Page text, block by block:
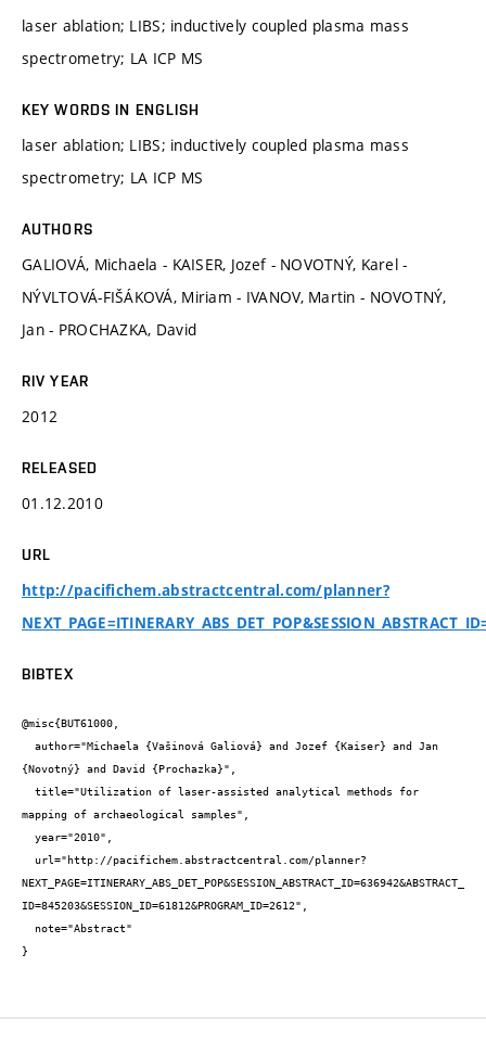
laser ablation; LIBS; inductively coupled plasma mass
spectrometry; LA ICP MS
KEY WORDS IN ENGLISH
laser ablation; LIBS; inductively coupled plasma mass
spectrometry; LA ICP MS
AUTHORS
GALIOVÁ, Michaela - KAISER, Jozef - NOVOTNÝ, Karel -
NÝVLTOVÁ-FIŠÁKOVÁ, Miriam - IVANOV, Martin - NOVOTNÝ,
Jan - PROCHAZKA, David
RIV YEAR
2012
RELEASED
01.12.2010
URL
http://pacifichem.abstractcentral.com/planner?
BIBTEX
@misc{BUT61000,
{Novotný} and David {Prochazka}",
mapping of archaeological samples",
NEXT_PAGE=ITINERARY_ABS_DET_POP&SESSION_ABSTRACT_ID=636942&ABSTRACT_
ID=845203&SESSION_ID=61812&PROGRAM_ID=2612",
}